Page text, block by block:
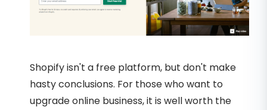
Shopify isn't a free platform, but don't make
hasty conclusions. For those who want to
upgrade online business, it is well worth the